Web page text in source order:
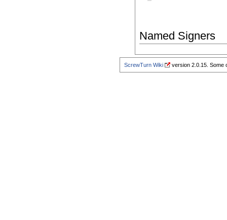
Named Signers
ScrewTurn Wiki version 2.0.15.